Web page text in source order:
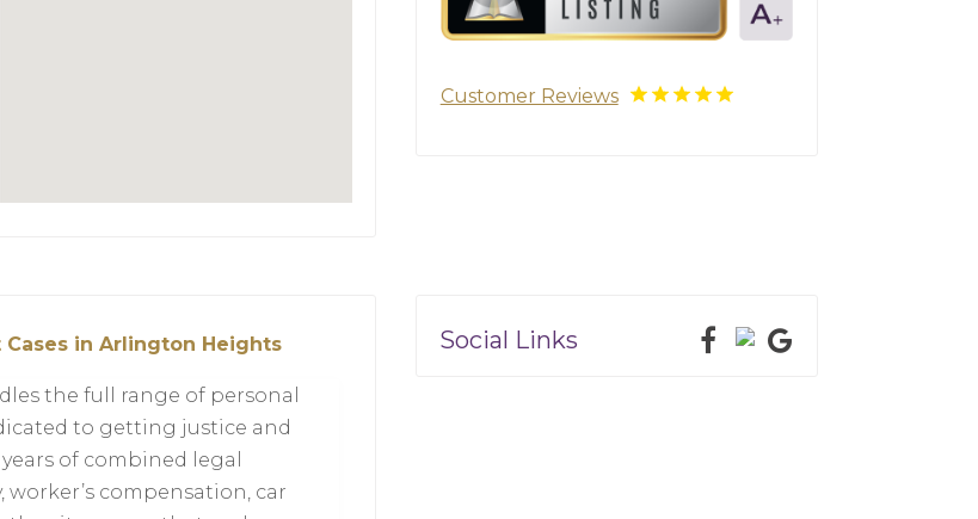
Customer Reviews
in Arlington Heights
the full range of personal
to getting justice and
of combined legal
compensation, car
Social Links